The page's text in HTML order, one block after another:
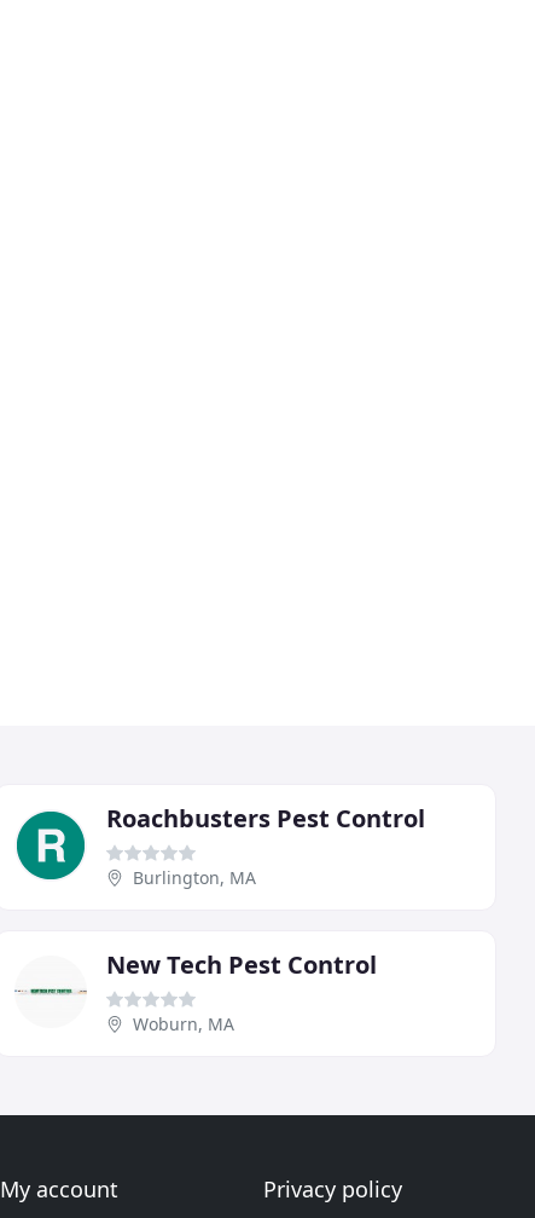
Roachbusters Pest Control
Burlington, MA
New Tech Pest Control
Woburn, MA
My account Privacy policy